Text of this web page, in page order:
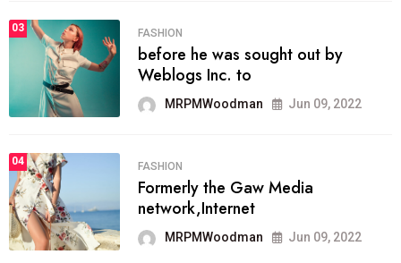
03 FASHION
before he was sought out by
Weblogs Inc. to
MRPMWoodman Jun 09, 2022
04 FASHION
Formerly the Gaw Media
network,Internet
MRPMWoodman Jun 09, 2022